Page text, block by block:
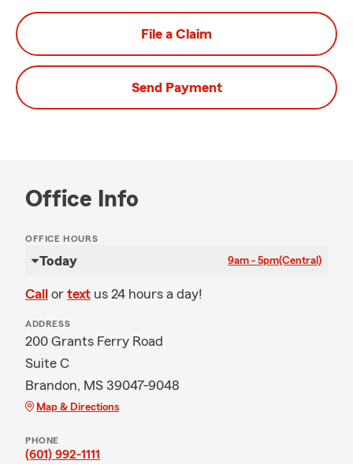
File a Claim
Send Payment
Office Info
OFFICE HOURS
Today 9am - 5pm(Central)
Call or text us 24 hours a day!
ADDRESS
200 Grants Ferry Road
Suite C
Brandon, MS 39047-9048
Map & Directions
PHONE
(601) 992-1111